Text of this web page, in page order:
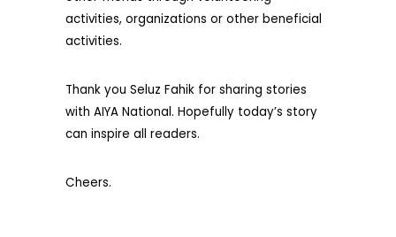
activities, organizations or other beneficial
activities.
Thank you Seluz Fahik for sharing stories
with AIYA National. Hopefully today’s story
can inspire all readers.
Cheers.